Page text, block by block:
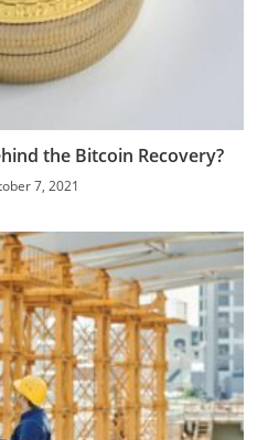
the Bitcoin Recovery?
7, 2021